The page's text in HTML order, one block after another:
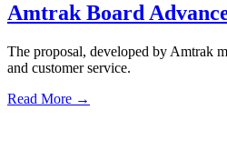
Amtrak Board
The proposal, developed by Amtrak
and customer service.
Read More →